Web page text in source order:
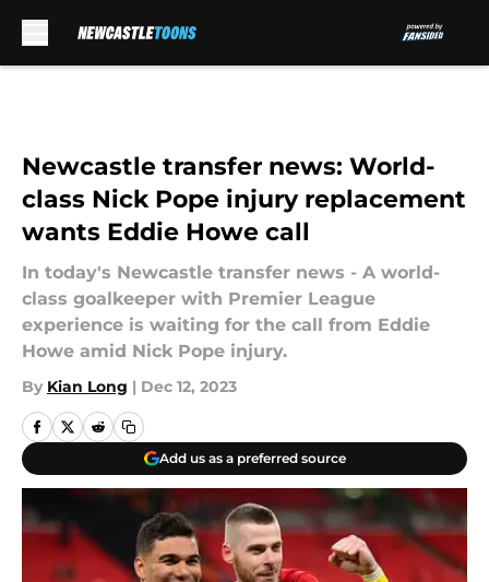
Newcastle transfer news: World-
class Nick Pope injury replacement
wants Eddie Howe call
In today's Newcastle transfer news - A world-
class goalkeeper with Premier League
experience is waiting for the call from Eddie
Howe amid Nick Pope injury.
By Kian Long | Dec 12, 2023
Add us as a preferred source